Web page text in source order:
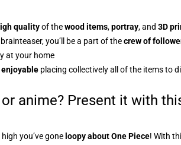
qualityof thewood items,portray, and 3D
you’ll be a part of thecrew of
at your home
enjoyable placing collectively all of the items to
anime? Present it with
you’ve gone loopy about One Piece! With